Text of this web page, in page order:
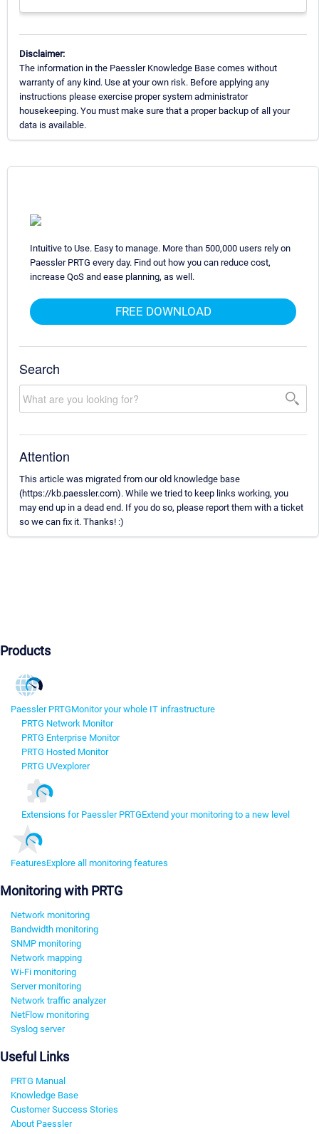
Disclaimer:
The information in the Paessler Knowledge Base comes without
warranty of any kind. Use at your own risk. Before applying any
instructions please exercise proper system administrator
housekeeping. You must make sure that a proper backup of all your
data is available.
Intuitive to Use. Easy to manage. More than 500,000 users rely on
Paessler PRTG every day. Find out how you can reduce cost,
increase QoS and ease planning, as well.
FREE DOWNLOAD
Search
Attention
This article was migrated from our old knowledge base
(https://kb.paessler.com). While we tried to keep links working, you
may end up in a dead end. If you do so, please report them with a ticket
so we can fix it. Thanks! :)
Products
Paessler PRTGMonitor your whole IT infrastructure
PRTG Network Monitor
PRTG Enterprise Monitor
PRTG Hosted Monitor
PRTG UVexplorer
Extensions for Paessler PRTGExtend your monitoring to a new level
FeaturesExplore all monitoring features
Monitoring with PRTG
Network monitoring
Bandwidth monitoring
SNMP monitoring
Network mapping
Wi-Fi monitoring
Server monitoring
Network traffic analyzer
NetFlow monitoring
Syslog server
Useful Links
PRTG Manual
Knowledge Base
Customer Success Stories
About Paessler